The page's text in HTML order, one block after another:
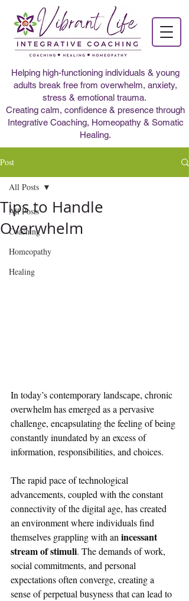
Helping high-functioning individuals & young
adults break free from overwhelm, anxiety,
stress & emotional trauma.
Creating calm, confidence & presence through
Integrative Coaching, Homeopathy & Somatic
Healing.
Post
All Posts
Coaching
Homeopathy
Healing
All Posts
Tips to Handle
Overwhelm
In today’s contemporary landscape, chronic
overwhelm has emerged as a pervasive
challenge, encapsulating the feeling of being
constantly inundated by an excess of
information, responsibilities, and choices.
The rapid pace of technological
advancements, coupled with the constant
connectivity of the digital age, has created
an environment where individuals find
themselves grappling with an incessant
stream of stimuli. The demands of work,
social commitments, and personal
expectations often converge, creating a
sense of perpetual busyness that can lead to